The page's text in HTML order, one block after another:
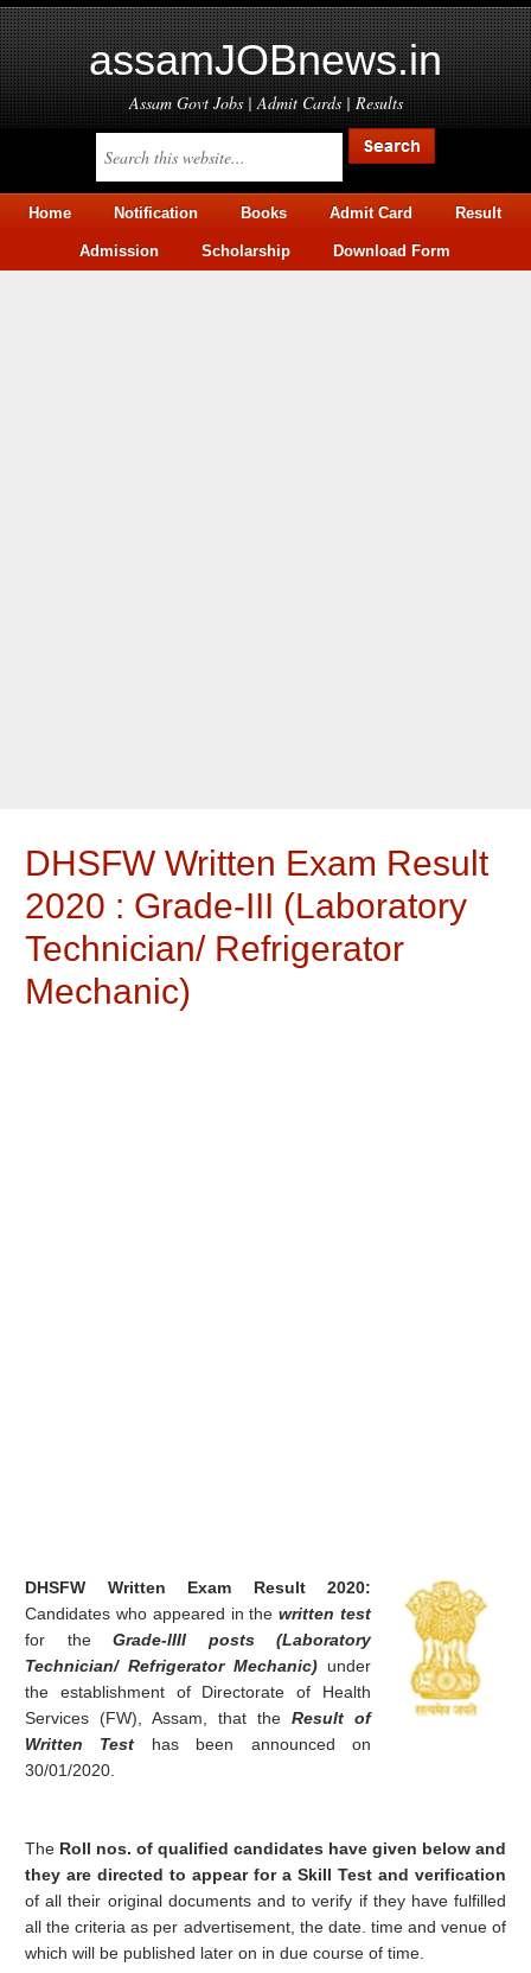
assamJOBnews.in
Assam Govt Jobs | Admit Cards | Results
Home Notification Books Admit Card Result
Admission Scholarship Download Form
DHSFW Written Exam Result
2020 : Grade-III (Laboratory
Technician/ Refrigerator
Mechanic)
DHSFW Written Exam Result 2020:
Candidates who appeared in thewritten test
for theGrade-lIII posts (Laboratory
Technician/ Refrigerator Mechanic) under
the establishment of Directorate of Health
Services (FW), Assam, that theResult of
Written Test has been announced on
30/01/2020.
The Roll nos. of qualified candidates have given below and
they are directed to appear for a Skill Test and verification
of all their original documents and to verify if they have fulfilled
all the criteria as per advertisement, the date. time and venue of
which will be published later on in due course of time.